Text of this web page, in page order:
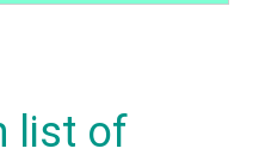
list of